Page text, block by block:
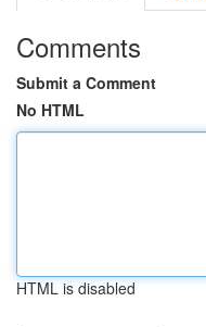
Comments
Submit a Comment
No HTML
HTML is disabled